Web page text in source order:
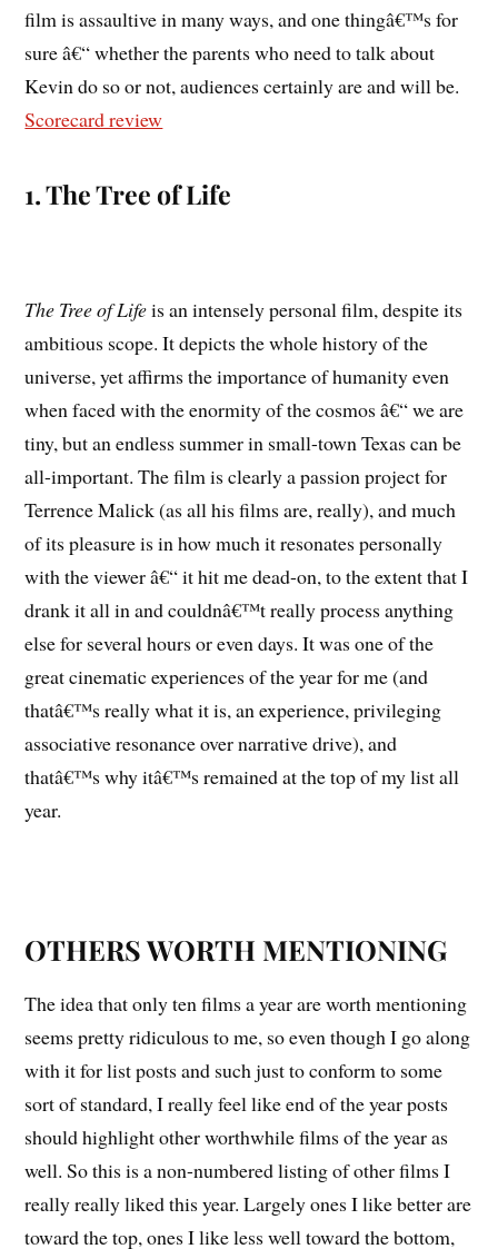
film is assaultive in many ways, and one thingâ€™s for
sure â€“ whether the parents who need to talk about
Kevin do so or not, audiences certainly are and will be.
Scorecard review
1. The Tree of Life
The Tree of Lifeis an intensely personal film, despite its
ambitious scope. It depicts the whole history of the
universe, yet affirms the importance of humanity even
when faced with the enormity of the cosmos â€“ we are
tiny, but an endless summer in small-town Texas can be
all-important. The film is clearly a passion project for
Terrence Malick (as all his films are, really), and much
of its pleasure is in how much it resonates personally
with the viewer â€“ it hit me dead-on, to the extent that I
drank it all in and couldnâ€™t really process anything
else for several hours or even days. It was one of the
great cinematic experiences of the year for me (and
thatâ€™s really what it is, an experience, privileging
associative resonance over narrative drive), and
thatâ€™s why itâ€™s remained at the top of my list all
year.
OTHERS WORTH MENTIONING
The idea that only ten films a year are worth mentioning
seems pretty ridiculous to me, so even though I go along
with it for list posts and such just to conform to some
sort of standard, I really feel like end of the year posts
should highlight other worthwhile films of the year as
well. So this is a non-numbered listing of other films I
really really liked this year. Largely ones I like better are
toward the top, ones I like less well toward the bottom,